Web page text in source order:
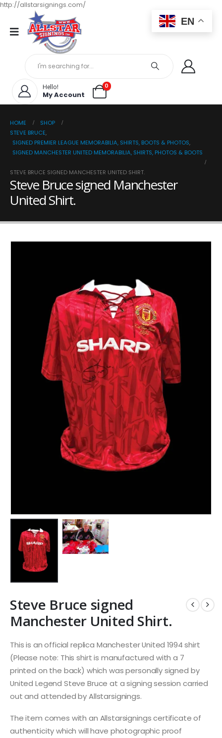
http://allstarsignings.com/
Hello!
My Account
0
HOME
SHOP
STEVE BRUCE,
SIGNED PREMIER LEAGUE MEMORABILIA, SHIRTS, BOOTS & PHOTOS,
SIGNED MANCHESTER UNITED MEMORABILIA, SHIRTS, PHOTOS & BOOTS
STEVE BRUCE SIGNED MANCHESTER UNITED SHIRT.
Steve Bruce signed Manchester
United Shirt.
Steve Bruce signed
Manchester United Shirt.
This is an official replica Manchester United 1994 shirt
(Please note: This shirt is manufactured with a 7
printed on the back) which was personally signed by
United Legend Steve Bruce at a signing session carried
out and attended by Allstarsignings.
The item comes with an Allstarsignings certificate of
authenticity which will have photographic proof
EN